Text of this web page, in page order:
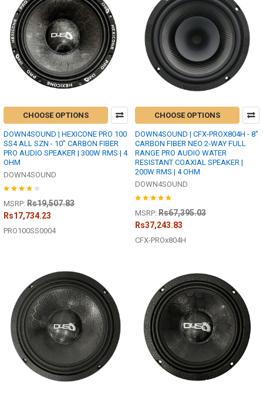
CHOOSE OPTIONS
DOWN4SOUND | HEXICONE PRO 100
SS4 ALL SZN - 10" CARBON FIBER
PRO AUDIO SPEAKER | 300W RMS | 4
OHM
DOWN4SOUND
MSRP: Rs19,507.83
Rs17,734.23
PRO100SS0004
CHOOSE OPTIONS
DOWN4SOUND | CFX-PROX804H - 8"
CARBON FIBER NEO 2-WAY FULL
RANGE PRO AUDIO WATER
RESISTANT COAXIAL SPEAKER |
200W RMS | 4 OHM
DOWN4SOUND
MSRP: Rs67,395.03
Rs37,243.83
CFX-PROx804H